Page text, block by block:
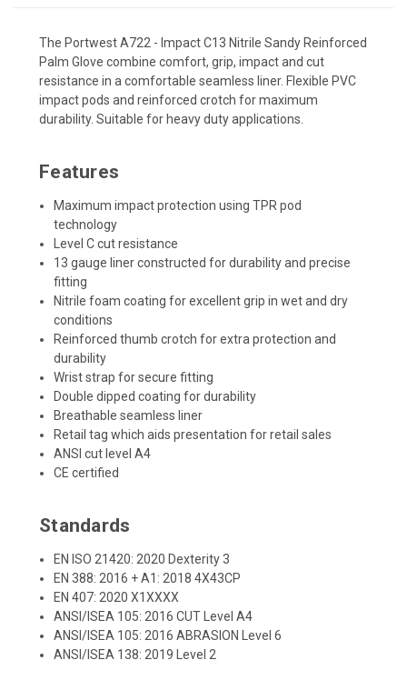
The Portwest A722 - Impact C13 Nitrile Sandy Reinforced
Palm Glove combine comfort, grip, impact and cut
resistance in a comfortable seamless liner. Flexible PVC
impact pods and reinforced crotch for maximum
durability. Suitable for heavy duty applications.
Features
Maximum impact protection using TPR pod
technology
Level C cut resistance
13 gauge liner constructed for durability and precise
fitting
Nitrile foam coating for excellent grip in wet and dry
conditions
Reinforced thumb crotch for extra protection and
durability
Wrist strap for secure fitting
Double dipped coating for durability
Breathable seamless liner
Retail tag which aids presentation for retail sales
ANSI cut level A4
CE certified
Standards
EN ISO 21420: 2020 Dexterity 3
EN 388: 2016 + A1: 2018 4X43CP
EN 407: 2020 X1XXXX
ANSI/ISEA 105: 2016 CUT Level A4
ANSI/ISEA 105: 2016 ABRASION Level 6
ANSI/ISEA 138: 2019 Level 2